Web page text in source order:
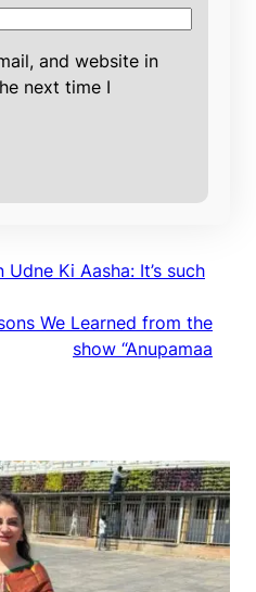
and website in
next time I
Ki Aasha: It’s such
We Learned from the
show “Anupamaa